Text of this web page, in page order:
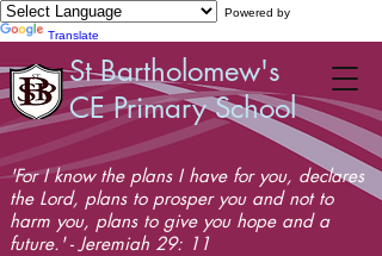
Powered by
Translate
St Bartholomew's
CE Primary School
'For I know the plans I have for you, declares
the Lord, plans to prosper you and not to
harm you, plans to give you hope and a
future.' - Jeremiah 29: 11